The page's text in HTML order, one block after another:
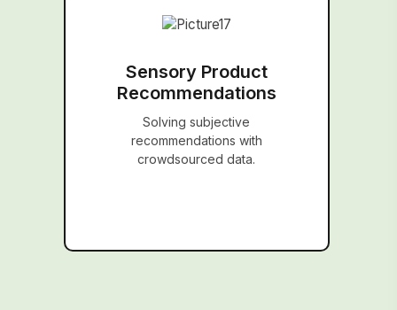
Sensory Product
Recommendations
Solving subjective
recommendations with
crowdsourced data.